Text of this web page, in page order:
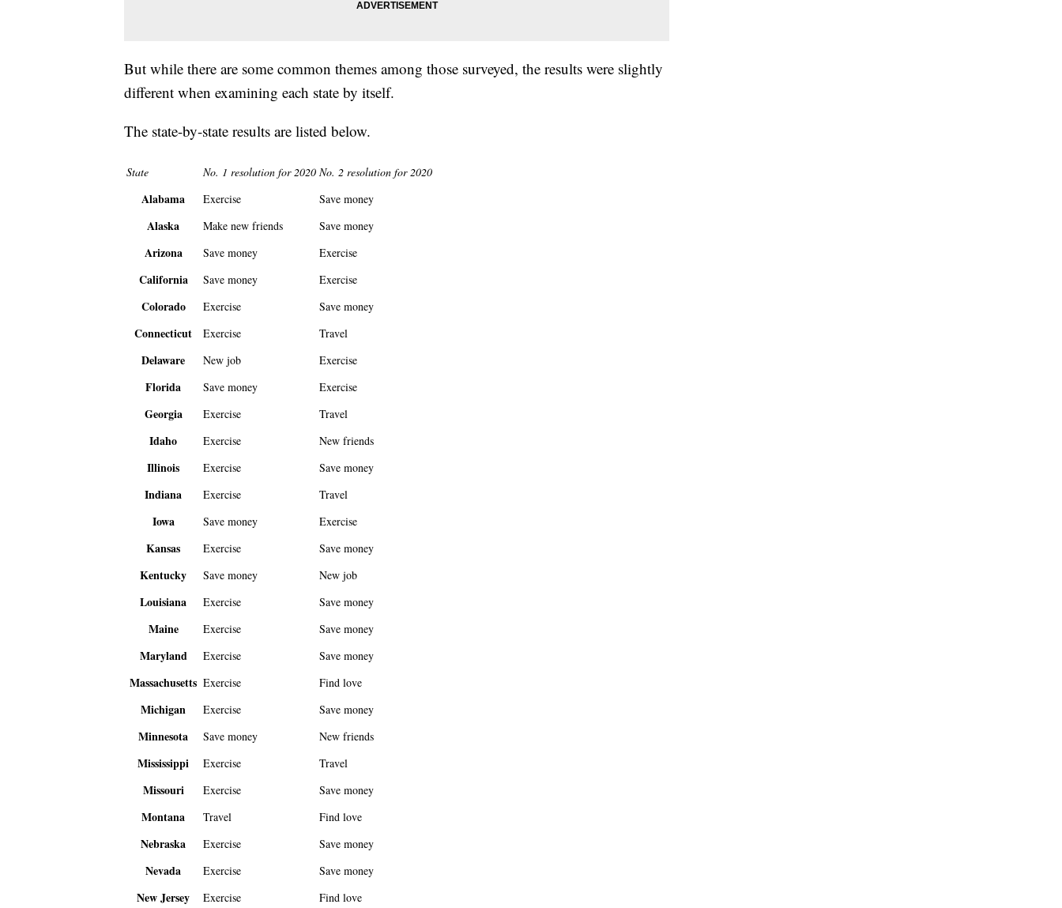
But while there are some common themes among those surveyed, the results were slightly
different when examining each state by itself.
The state-by-state results are listed below.
State No. 1 resolution for 2020 No. 2 resolution for 2020
Alabama Exercise Save money
Alaska Make new friends Save money
Arizona Save money Exercise
California Save money Exercise
Colorado Exercise Save money
Connecticut Exercise Travel
Delaware New job Exercise
Florida Save money Exercise
Georgia Exercise Travel
Idaho Exercise New friends
Illinois Exercise Save money
Indiana Exercise Travel
Iowa Save money Exercise
Kansas Exercise Save money
Kentucky Save money New job
Louisiana Exercise Save money
Maine Exercise Save money
Maryland Exercise Save money
Massachusetts Exercise Find love
Michigan Exercise Save money
Minnesota Save money New friends
Mississippi Exercise Travel
Missouri Exercise Save money
Montana Travel Find love
Nebraska Exercise Save money
Nevada Exercise Save money
New Jersey Exercise Find love